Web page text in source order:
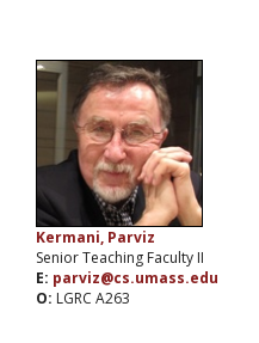
Kermani, Parviz
Senior Teaching Faculty II
E: parviz@cs.umass.edu
O: LGRC A263